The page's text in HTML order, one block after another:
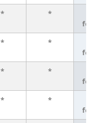
* *
* *
* *
* *